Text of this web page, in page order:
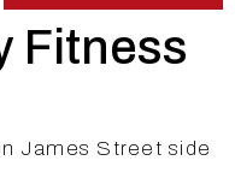
Fitness
James Street side